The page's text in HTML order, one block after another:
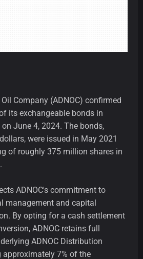
Company (ADNOC) confirmed
its exchangeable bonds in
June 4, 2024. The bonds,
were issued in May 2021
of roughly 375 million shares in
ADNOC's commitment to
management and capital
By opting for a cash settlement
ADNOC retains full
ADNOC Distribution
approximately 7% of the